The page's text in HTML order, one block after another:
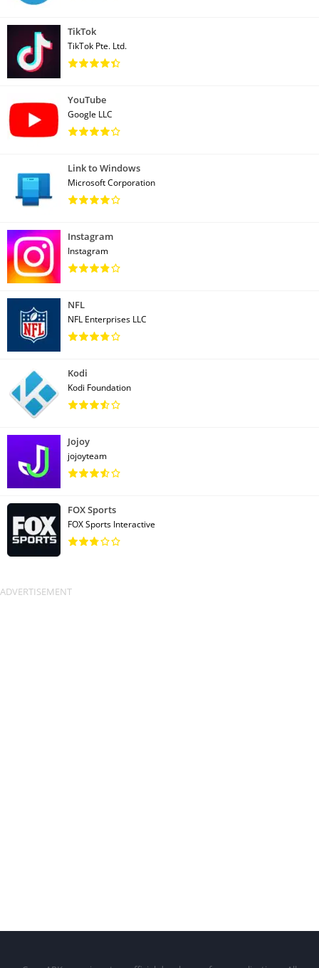
TikTok
TikTok Pte. Ltd.
YouTube
Google LLC
Link to Windows
Microsoft Corporation
Instagram
Instagram
NFL
NFL Enterprises LLC
Kodi
Kodi Foundation
Jojoy
jojoyteam
FOX Sports
FOX Sports Interactive